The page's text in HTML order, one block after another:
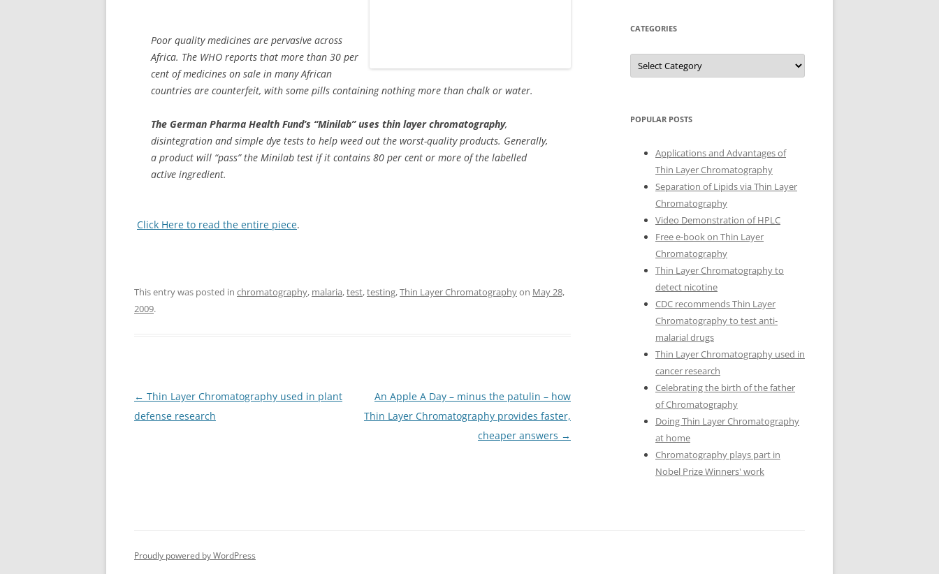
Poor quality medicines are pervasive across
Africa. The WHO reports that more than 30 per
cent of medicines on sale in many African
countries are counterfeit, with some pills containing nothing more than chalk or water.
The German Pharma Health Fund’s “Minilab” uses thin layer chromatography,
disintegration and simple dye tests to help weed out the worst-quality products. Generally,
a product will “pass” the Minilab test if it contains 80 per cent or more of the labelled
active ingredient.
Click Here to read the entire piece.
This entry was posted in chromatography, malaria,test,testing,Thin Layer Chromatographyon May 28,
2009.
Post
navigation
← Thin Layer Chromatography used in plant
defense research
An Apple A Day – minus the patulin – how
Thin Layer Chromatography provides faster,
cheaper answers →
CATEGORIES
Categories
POPULAR POSTS
Applications and Advantages of
Thin Layer Chromatography
Separation of Lipids via Thin Layer
Chromatography
Video Demonstration of HPLC
Free e-book on Thin Layer
Chromatography
Thin Layer Chromatography to
detect nicotine
CDC recommends Thin Layer
Chromatography to test anti-
malarial drugs
Thin Layer Chromatography used in
cancer research
Celebrating the birth of the father
of Chromatography
Doing Thin Layer Chromatography
at home
Chromatography plays part in
Nobel Prize Winners' work
Proudly powered by WordPress